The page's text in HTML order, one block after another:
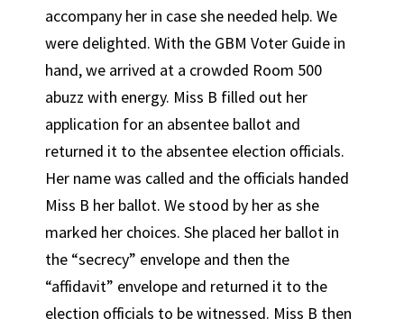
accompany her in case she needed help. We
were delighted. With the GBM Voter Guide in
hand, we arrived at a crowded Room 500
abuzz with energy. Miss B filled out her
application for an absentee ballot and
returned it to the absentee election officials.
Her name was called and the officials handed
Miss B her ballot. We stood by her as she
marked her choices. She placed her ballot in
the “secrecy” envelope and then the
“affidavit” envelope and returned it to the
election officials to be witnessed. Miss B then